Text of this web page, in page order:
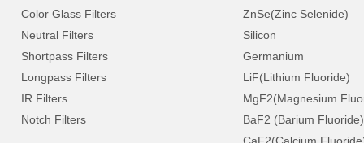
Color Glass Filters
Neutral Filters
Shortpass Filters
Longpass Filters
IR Filters
Notch Filters
ZnSe(Zinc Selenide)
Silicon
Germanium
LiF(Lithium Fluoride)
MgF2(Magnesium
BaF2 (Barium Fluoride)